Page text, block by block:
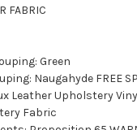
FABRIC
Green
Naugahyde FREE
Leather Upholstery
Fabric